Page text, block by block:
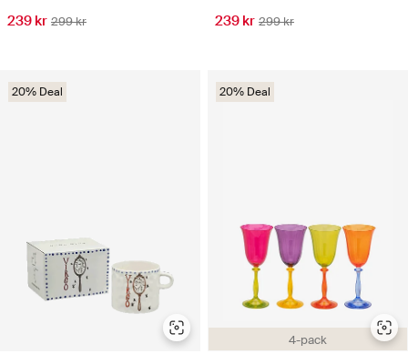
239 kr 299 kr 239 kr 299 kr
20% Deal
4-pack
20% Deal